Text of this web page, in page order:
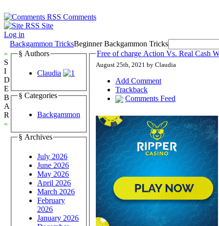
Comments
Site
Log in
Backgammon TricksBeginner Backgammon Tricks
»
S
I
D
E
B
A
R
«
§ Authors
Claudia
§ Categories
Backgammon
§ Archives
July 2026
June 2026
May 2026
April 2026
March 2026
February
2026
January 2026
Free of charge Action Vs. Real Cash
August 25th, 2021 by Claudia
Add Comment
Trackback
Comments Feed